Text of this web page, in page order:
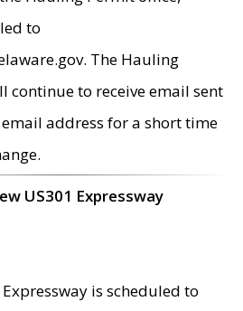
to
The Hauling
continue to receive email sent
address for a short time
US301 Expressway
is scheduled to